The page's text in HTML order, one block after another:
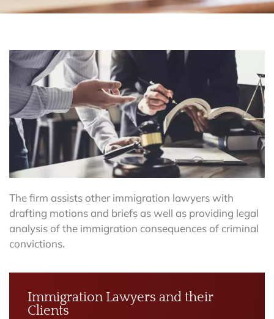
The firm assists other immigration lawyers with
drafting motions and briefs as well as providing legal
analysis of the immigration consequences of criminal
convictions.
Immigration Lawyers and their
Clients